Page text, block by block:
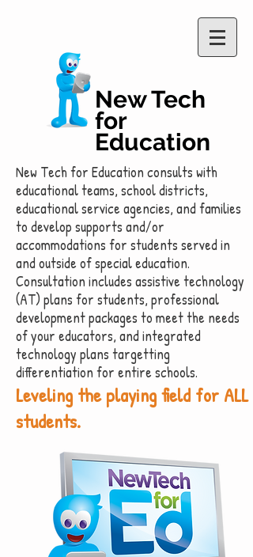
New Tech
for
Education
New Tech for Education consults with
educational teams, school districts,
educational service agencies, and families
to develop supports and/or
accommodations for students served in
and outside of special education.
Consultation includes assistive technology
(AT) plans for students, professional
development packages to meet the needs
of your educators, and integrated
technology plans targetting
differentiation for entire schools.
Leveling the playing field for ALL
students.